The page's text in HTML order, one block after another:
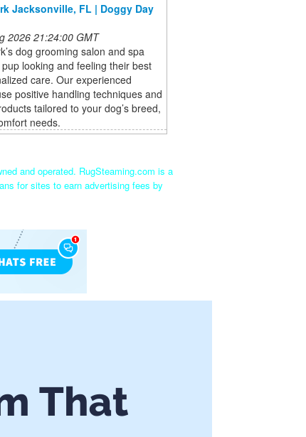
Jacksonville, FL | Doggy Day
2026 21:24:00 GMT
dog grooming salon and spa
looking and feeling their best
care. Our experienced
positive handling techniques and
tailored to your dog’s breed,
needs.
and operated. RugSteaming.com is a
for sites to earn advertising fees by